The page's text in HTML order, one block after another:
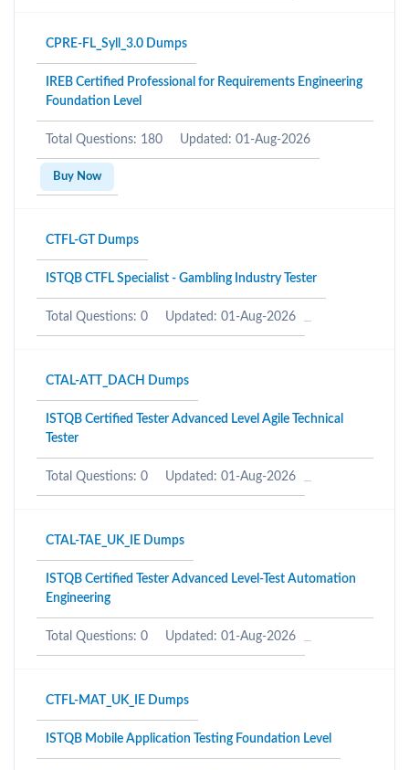
CPRE-FL_Syll_3.0 Dumps
IREB Certified Professional for Requirements Engineering
Foundation Level
Total Questions: 180 Updated: 01-Aug-2026
Buy Now
CTFL-GT Dumps
ISTQB CTFL Specialist - Gambling Industry Tester
Total Questions: 0 Updated: 01-Aug-2026
CTAL-ATT_DACH Dumps
ISTQB Certified Tester Advanced Level Agile Technical
Tester
Total Questions: 0 Updated: 01-Aug-2026
CTAL-TAE_UK_IE Dumps
ISTQB Certified Tester Advanced Level-Test Automation
Engineering
Total Questions: 0 Updated: 01-Aug-2026
CTFL-MAT_UK_IE Dumps
ISTQB Mobile Application Testing Foundation Level